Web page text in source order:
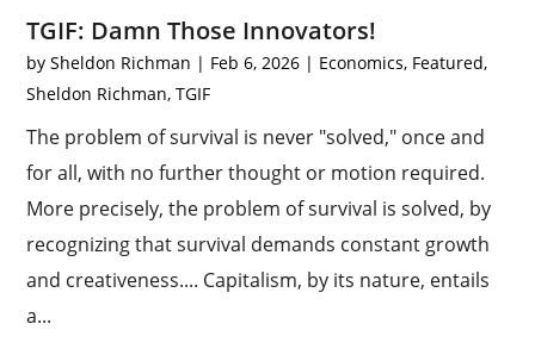
TGIF: Damn Those Innovators!
bySheldon Richman | Feb 6, 2026 | Economics, Featured,
Sheldon Richman,TGIF
The problem of survival is never "solved," once and
for all, with no further thought or motion required.
More precisely, the problem of survival is solved, by
recognizing that survival demands constant growth
and creativeness.... Capitalism, by its nature, entails
a...